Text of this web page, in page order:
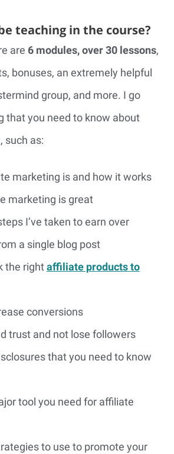
teaching in the course?
are 6 modules, over 30 lessons,
bonuses, an extremely helpful
group, and more. I go
that you need to know about
such as:
marketing is and how it works
marketing is great
I’ve taken to earn over
a single blog post
the rightaffiliate products to
conversions
trust and not lose followers
that you need to know
tool you need for affiliate
to use to promote your